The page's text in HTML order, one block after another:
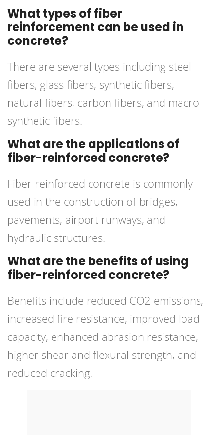
What types of fiber
reinforcement can be used in
concrete?
There are several types including steel
fibers, glass fibers, synthetic fibers,
natural fibers, carbon fibers, and macro
synthetic fibers.
What are the applications of
fiber-reinforced concrete?
Fiber-reinforced concrete is commonly
used in the construction of bridges,
pavements, airport runways, and
hydraulic structures.
What are the benefits of using
fiber-reinforced concrete?
Benefits include reduced CO2 emissions,
increased fire resistance, improved load
capacity, enhanced abrasion resistance,
higher shear and flexural strength, and
reduced cracking.